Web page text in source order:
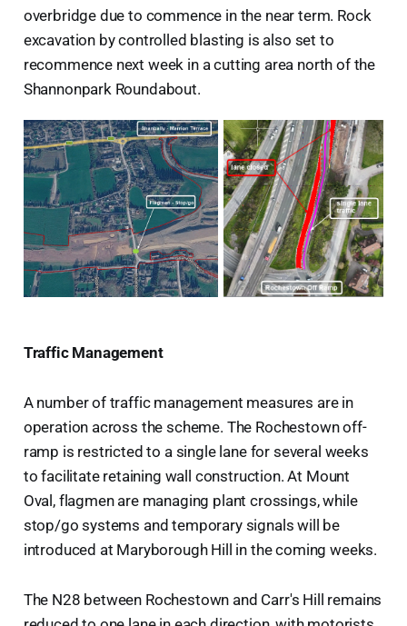
overbridge due to commence in the near term. Rock
excavation by controlled blasting is also set to
recommence next week in a cutting area north of the
Shannonpark Roundabout.
Traffic Management
A number of traffic management measures are in
operation across the scheme. The Rochestown off-
ramp is restricted to a single lane for several weeks
to facilitate retaining wall construction. At Mount
Oval, flagmen are managing plant crossings, while
stop/go systems and temporary signals will be
introduced at Maryborough Hill in the coming weeks.
The N28 between Rochestown and Carr's Hill remains